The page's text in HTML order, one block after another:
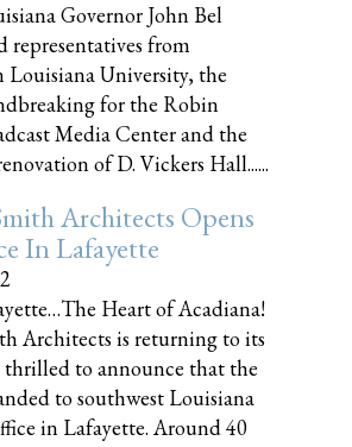
Governor John Bel
representatives from
Louisiana University, the
for the Robin
Media Center and the
of D. Vickers Hall......
Architects Opens
In Lafayette
Heart of Acadiana!
Architects is returning to its
thrilled to announce that the
to southwest Louisiana
in Lafayette. Around 40